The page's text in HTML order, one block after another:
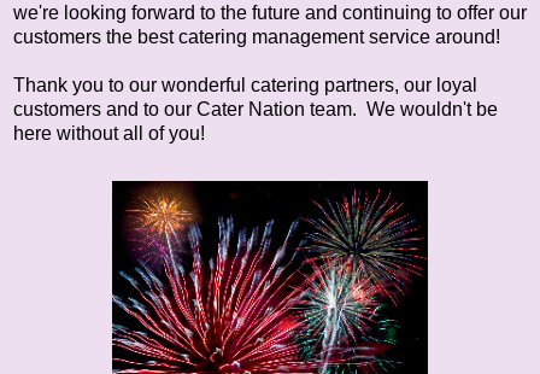
we're looking forward to the future and continuing to offer our
customers the best catering management service around!
Thank you to our wonderful catering partners, our loyal
customers and to our Cater Nation team. We wouldn't be
here without all of you!